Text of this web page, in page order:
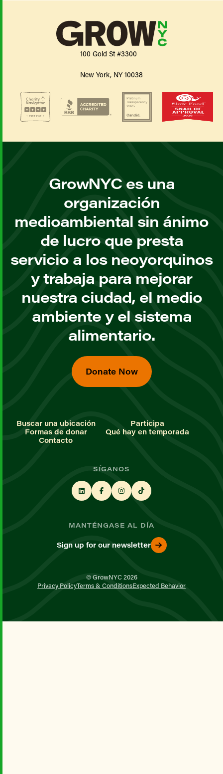
100 Gold St #3300
New York, NY 10038
GrowNYC es una
organización
medioambiental sin ánimo
de lucro que presta
servicio a los neoyorquinos
y trabaja para mejorar
nuestra ciudad, el medio
ambiente y el sistema
alimentario.
Donate Now
Buscar una ubicación
Participa
Formas de donar
Qué hay en temporada
Contacto
SÍGANOS
MANTÉNGASE AL DÍA
Sign up for our newsletter
© GrowNYC 2026
Privacy PolicyTerms & ConditionsExpected Behavior